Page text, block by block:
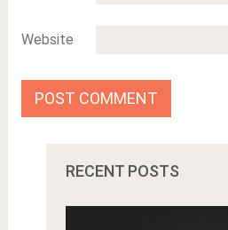
Website
RECENT POSTS